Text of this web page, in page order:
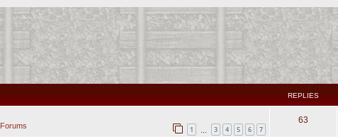
REPLIES
1 3 4 5 6 7
63